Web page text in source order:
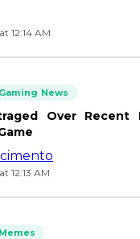
12:14 AM
Gaming News
Over Recent
12:13 AM
Memes